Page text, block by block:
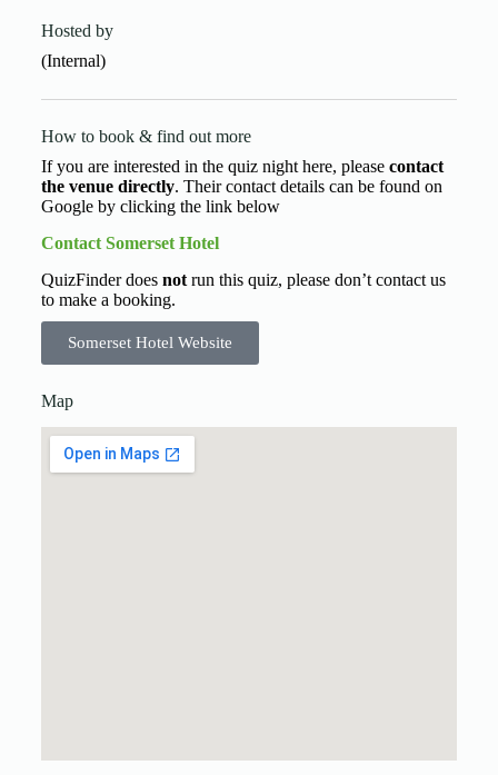
Hosted by
(Internal)
How to book & find out more
If you are interested in the quiz night here, please contact
the venue directly. Their contact details can be found on
Google by clicking the link below
Contact Somerset Hotel
QuizFinder does notrun this quiz, please don’t contact us
to make a booking.
Somerset Hotel Website
Map